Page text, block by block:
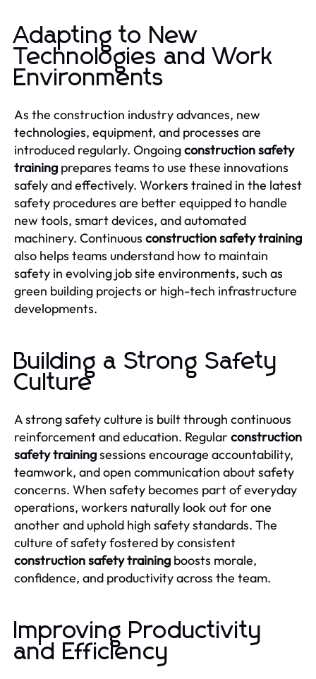
Adapting to New
Technologies and Work
Environments
As the construction industry advances, new
technologies, equipment, and processes are
introduced regularly. Ongoingconstruction safety
training prepares teams to use these innovations
safely and effectively. Workers trained in the latest
safety procedures are better equipped to handle
new tools, smart devices, and automated
machinery. Continuous construction safety training
also helps teams understand how to maintain
safety in evolving job site environments, such as
green building projects or high-tech infrastructure
developments.
Building a Strong Safety
Culture
A strong safety culture is built through continuous
reinforcement and education. Regular construction
safety trainingsessions encourage accountability,
teamwork, and open communication about safety
concerns. When safety becomes part of everyday
operations, workers naturally look out for one
another and uphold high safety standards. The
culture of safety fostered by consistent
construction safety training boosts morale,
confidence, and productivity across the team.
Improving Productivity
and Efficiency